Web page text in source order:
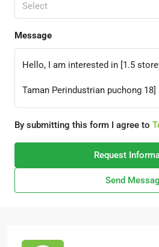
Select
Message
By submitting this form I agree to
Request
Send